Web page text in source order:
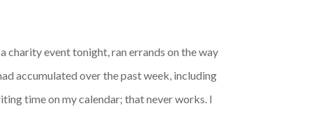
event tonight, ran errands on the way
accumulated over the past week, including
time on my calendar; that never works. I